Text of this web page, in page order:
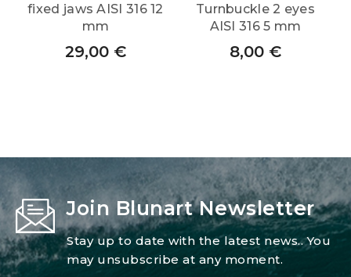
fixed jaws AISI 316 12
mm
29,00 €
Turnbuckle 2 eyes
AISI 316 5 mm
8,00 €
Join Blunart Newsletter
Stay up to date with the latest news.. You
may unsubscribe at any moment.